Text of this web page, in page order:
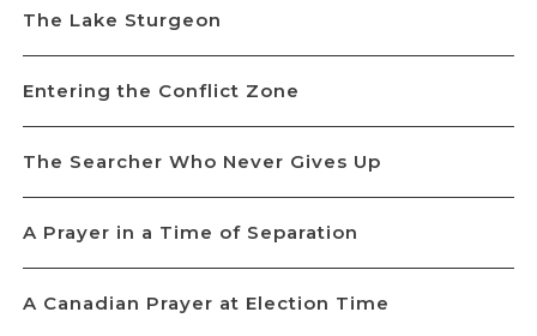
The Lake Sturgeon
Entering the Conflict Zone
The Searcher Who Never Gives Up
A Prayer in a Time of Separation
A Canadian Prayer at Election Time